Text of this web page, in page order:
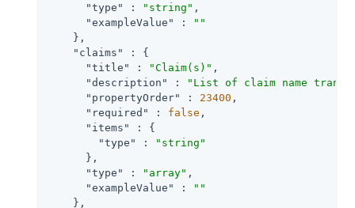
"type"
: "string" ,
"exampleValue"
:
""
    },
"claims"
: {
"title"
: "Claim(s)" ,
"description"
:
"List of claim name
"propertyOrder"
: 23400 ,
"required"
: false ,
"items"
: {
"type"
:
"string"
      },
"type"
: "array" ,
"exampleValue"
:
""
    },